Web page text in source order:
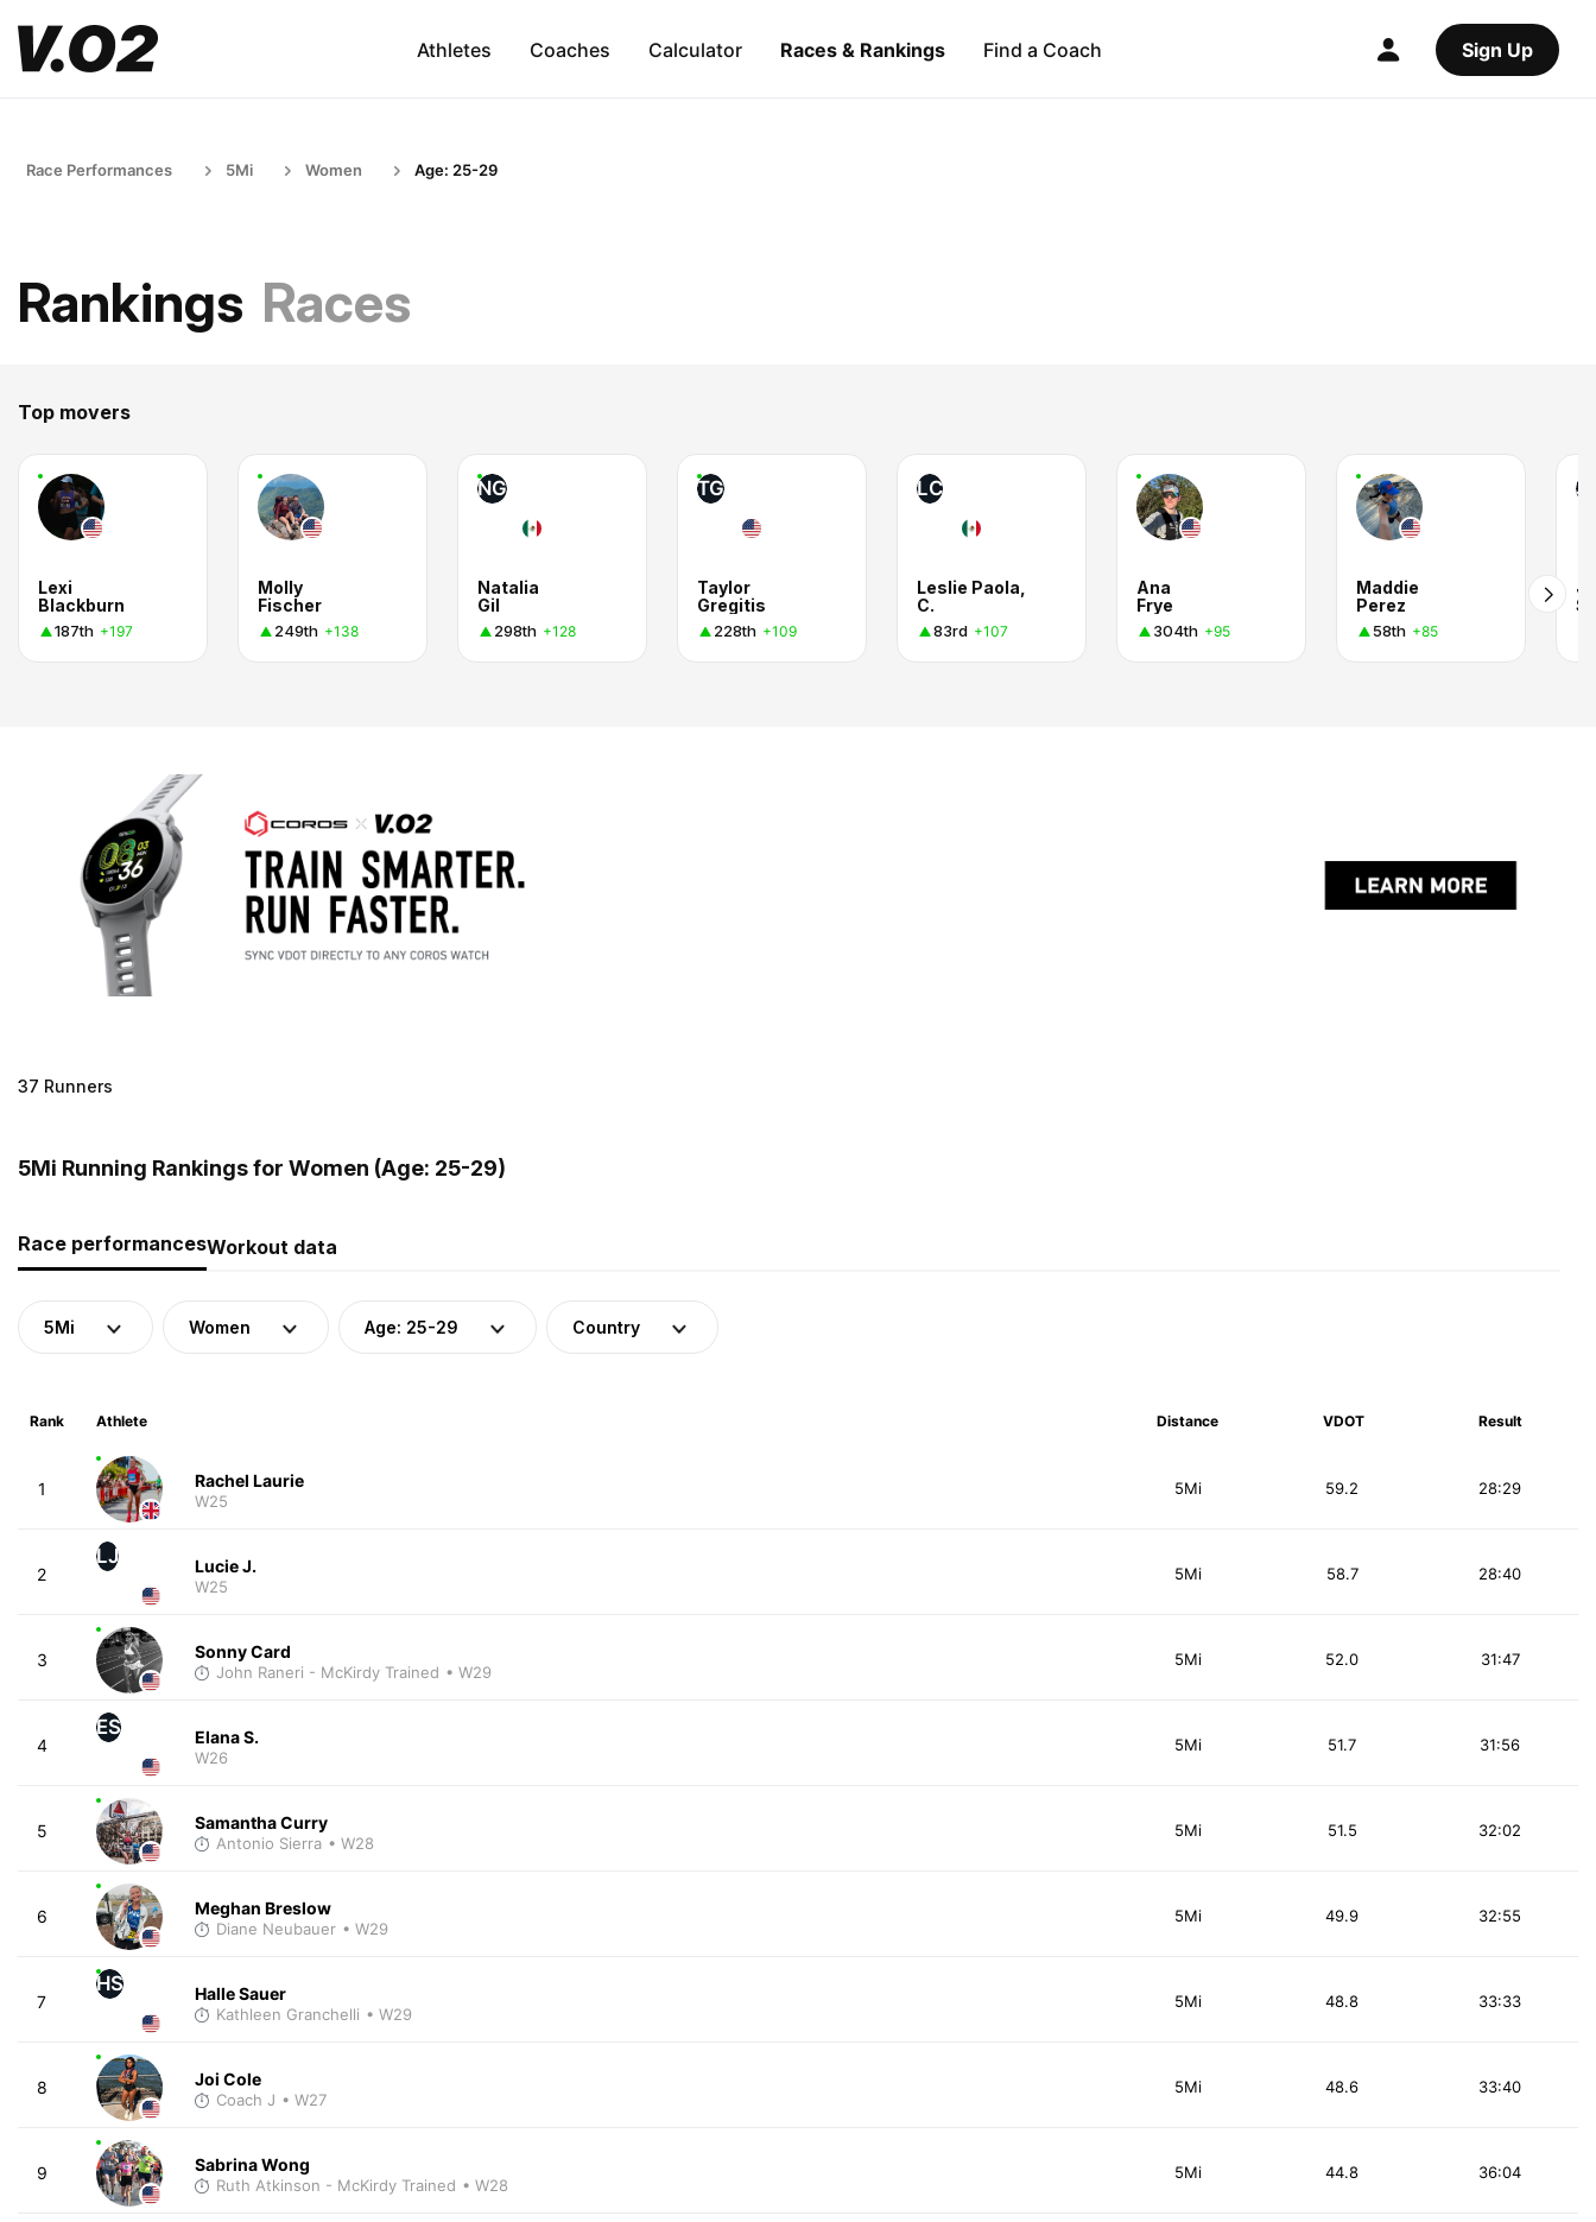
Athletes Coaches Calculator Races & Rankings Find a Coach Sign Up
Race Performances 5Mi Women Age: 25-29
Rankings Races
Top movers
Lexi
Blackburn
187th +197
Molly
Fischer
249th +138
NG
Natalia
Gil
298th +128
TG
Taylor
Gregitis
228th +109
LC
Leslie Paola,
C.
83rd +107
Ana
Frye
304th +95
Maddie
Perez
58th +85
S.
37 Runners
5Mi Running Rankings for Women (Age: 25-29)
Race performancesWorkout data
5Mi Women Age: 25-29 Country
Rank Athlete Distance VDOT Result
1 Rachel Laurie
W25
5Mi 28:29
59.2
2
LJ Lucie J.
W25
5Mi 28:40
58.7
3 Sonny Card
John Raneri - McKirdy Trained • W29
5Mi 31:47
52.0
4
ES Elana S.
W26
5Mi 31:56
51.7
5 Samantha Curry
Antonio Sierra • W28
5Mi 32:02
51.5
6 Meghan Breslow
Diane Neubauer • W29
5Mi 32:55
49.9
7
HS Halle Sauer
Kathleen Granchelli • W29
5Mi 33:33
48.8
8 Joi Cole
Coach J • W27
5Mi 33:40
48.6
9 Sabrina Wong
Ruth Atkinson - McKirdy Trained • W28
5Mi 36:04
44.8